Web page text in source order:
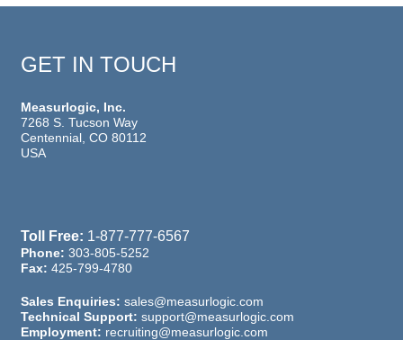
GET IN TOUCH
Measurlogic, Inc.
7268 S. Tucson Way
Centennial, CO 80112
USA
Toll Free: 1-877-777-6567
Phone: 303-805-5252
Fax: 425-799-4780
Sales Enquiries: sales@measurlogic.com
Technical Support: support@measurlogic.com
Employment: recruiting@measurlogic.com